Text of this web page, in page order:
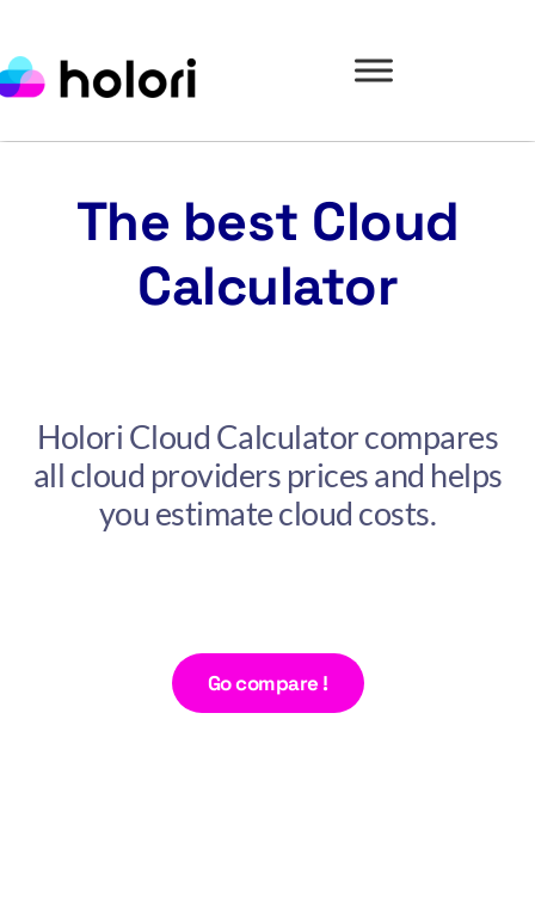
The best Cloud
Calculator
Holori Cloud Calculator compares
all cloud providers prices and helps
you estimate cloud costs.
Go compare !